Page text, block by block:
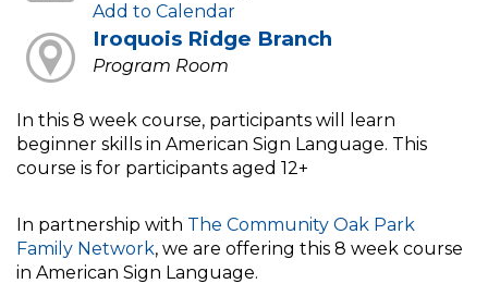
Add to Calendar
Iroquois Ridge Branch
Program Room
In this 8 week course, participants will learn
beginner skills in American Sign Language. This
course is for participants aged 12+
In partnership with The Community Oak Park
Family Network, we are offering this 8 week course
in American Sign Language.